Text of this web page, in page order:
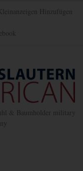
Hinzufügen
& Baumholder military